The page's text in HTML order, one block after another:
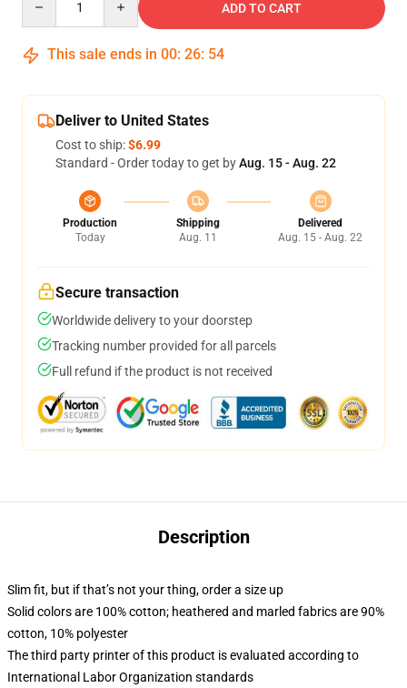
ADD TO CART
This sale ends in 00: 26: 54
Deliver to United States
Cost to ship:$6.99
Standard - Order today to get byAug. 15 - Aug. 22
Production
Today
Shipping
Aug. 11
Delivered
Aug. 15 - Aug. 22
Secure transaction
Worldwide delivery to your doorstep
Tracking number provided for all parcels
Full refund if the product is not received
Description
Slim fit, but if that’s not your thing, order a size up
Solid colors are 100% cotton; heathered and marled fabrics are 90%
cotton, 10% polyester
The third party printer of this product is evaluated according to
International Labor Organization standards